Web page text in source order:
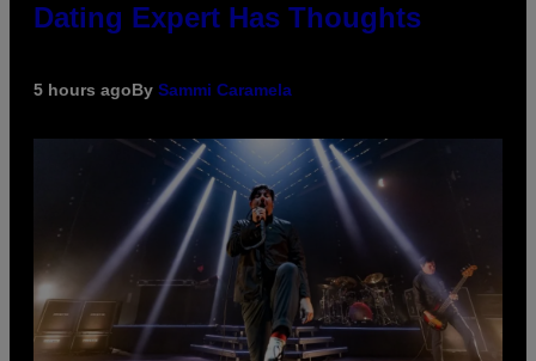
Dating Expert Has Thoughts
5 hours agoBy Sammi Caramela